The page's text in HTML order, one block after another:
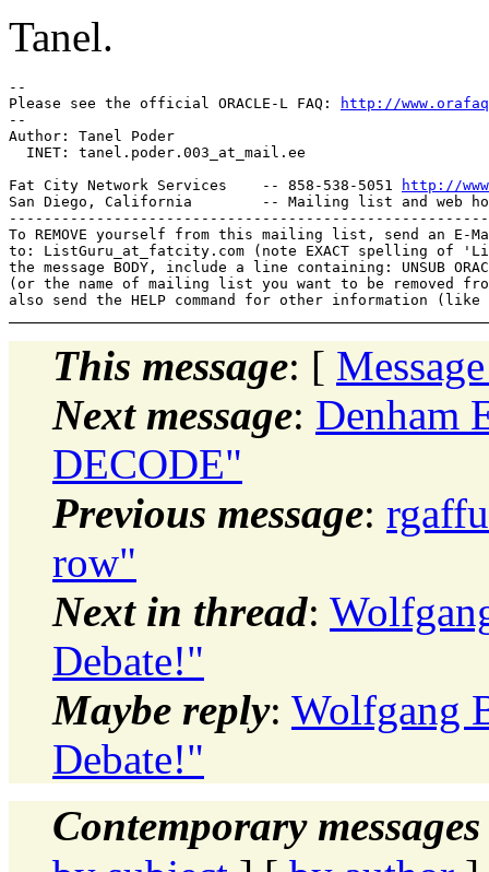
Tanel.
--
Please see the official ORACLE-L FAQ:
http://
--
Author: Tanel Poder
  INET: tanel.poder.003_at_mail.
ee
Fat City Network Services    -- 858-538-5051
http://
San Diego, California        -- Mailing list and web
To REMOVE yourself from this mailing list, send an E-
to: ListGuru_at_fatcity. com (note EXACT spelling of
the message BODY, include a line containing: UNSUB
(or the name of mailing list you want to be removed
This message: [
Next message: Denham
DECODE"
Previous message:
row"
Next in thread:
Debate!"
Maybe reply: Wolfgang
Debate!"
Contemporary